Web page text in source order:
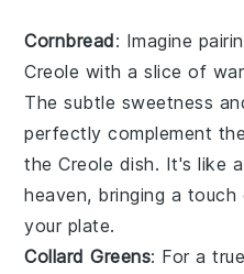
Cornbread: Imagine
Creole with a slice of
The subtle sweetness
perfectly complement
theCreole dish. It's like
heaven, bringing a
your plate.
Collard Greens: For a